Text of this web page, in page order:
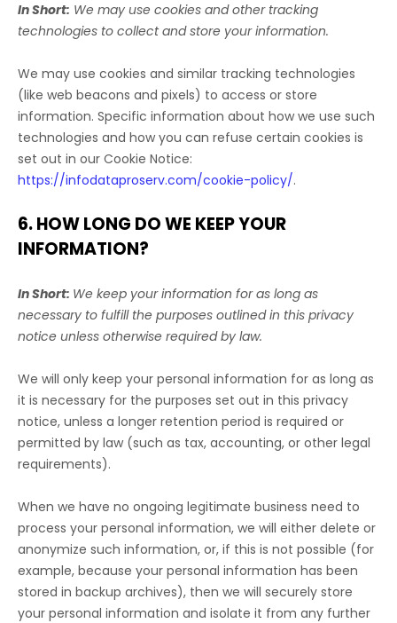
In Short: We may use cookies and other tracking
technologies to collect and store your information.
We may use cookies and similar tracking technologies
(like web beacons and pixels) to access or store
information. Specific information about how we use such
technologies and how you can refuse certain cookies is
set out in our Cookie Notice:
https://infodataproserv.com/cookie-policy/.
6. HOW LONG DO WE KEEP YOUR
INFORMATION?
In Short: We keep your information for as long as
necessary to fulfillthe purposes outlined in this privacy
notice unless otherwise required by law.
We will only keep your personal information for as long as
it is necessary for the purposes set out in this privacy
notice, unless a longer retention period is required or
permitted by law (such as tax, accounting, or other legal
requirements).
When we have no ongoing legitimate business need to
process your personal information, we will either delete or
anonymize such information, or, if this is not possible (for
example, because your personal information has been
stored in backup archives), then we will securely store
your personal information and isolate it from any further